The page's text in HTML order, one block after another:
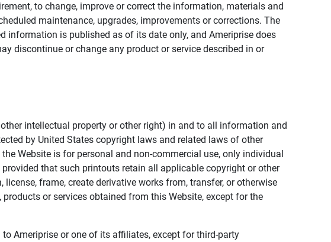
to change, improve or correct the information, materials and
maintenance, upgrades, improvements or corrections. The
information is published as of its date only, and Ameriprise does
discontinue or change any product or service described in or
intellectual property or other right) in and to all information and
by United States copyright laws and related laws of other
Website is for personal and non-commercial use, only individual
that such printouts retain all applicable copyright or other
frame, create derivative works from, transfer, or otherwise
or services obtained from this Website, except for the
Ameriprise or one of its affiliates, except for third-party